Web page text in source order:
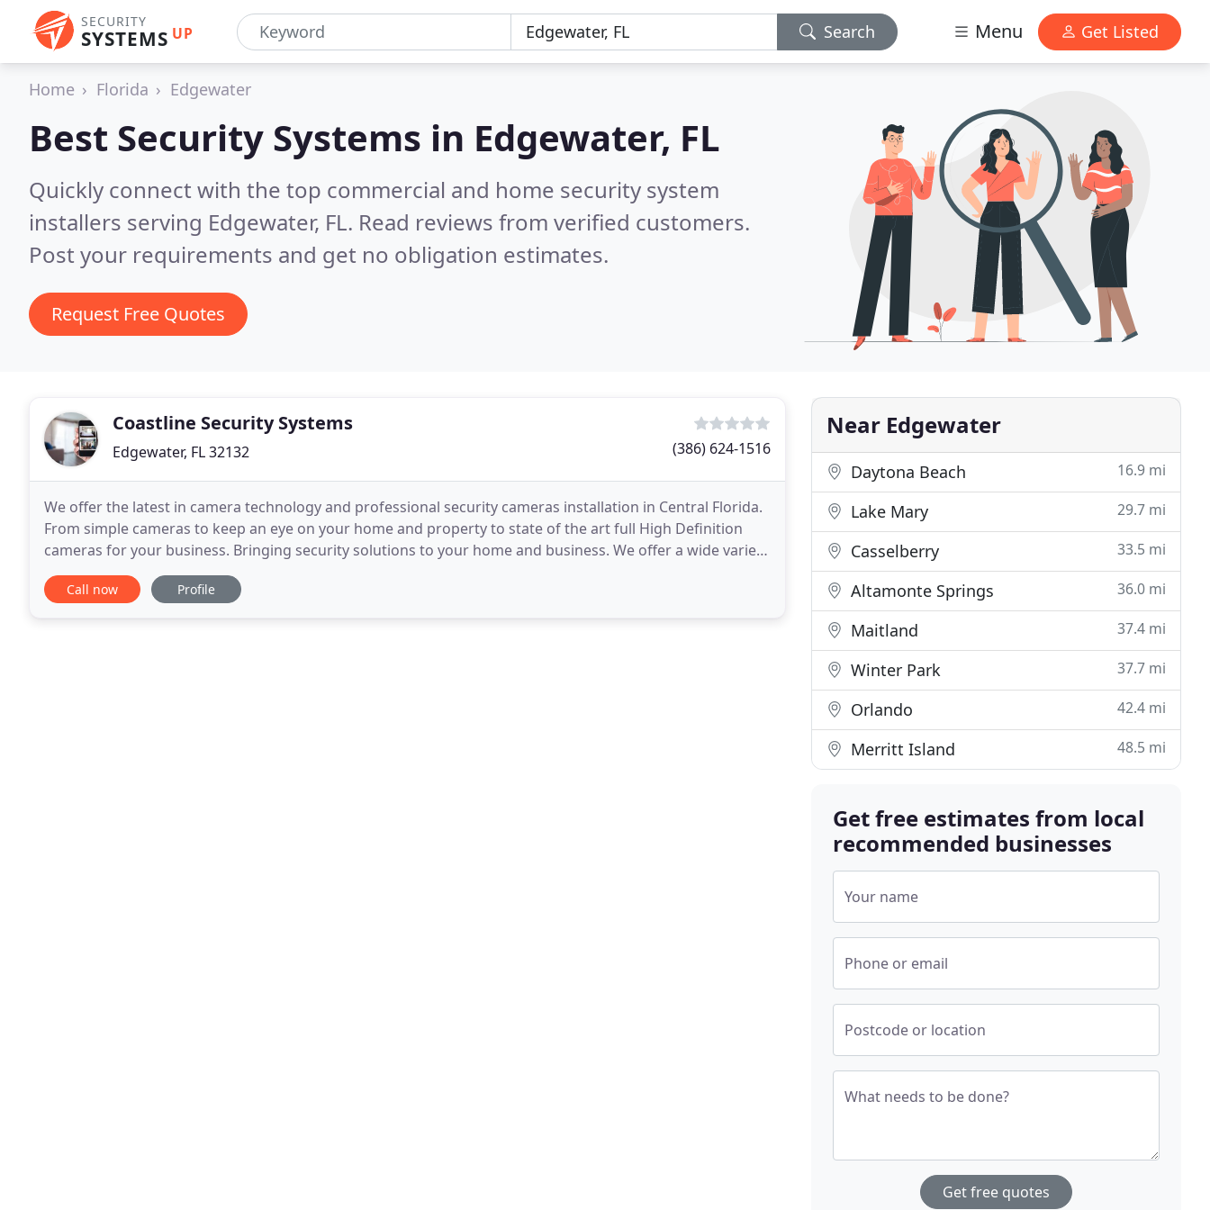
SECURITY
SYSTEMS UP Search Menu Get Listed
Home Florida Edgewater
Best Security Systems in Edgewater, FL
Quickly connect with the top commercial and home security system
installers serving Edgewater, FL. Read reviews from verified customers.
Post your requirements and get no obligation estimates.
Request Free Quotes
Coastline Security Systems
Edgewater, FL 32132 (386) 624-1516
We offer the latest in camera technology and professional security cameras installation in Central Florida.
From simple cameras to keep an eye on your home and property to state of the art full High Definition
cameras for your business. Bringing security solutions to your home and business. We offer a wide variety
of camera systems that can be easily
Call now Profile
Near Edgewater
Daytona Beach 16.9 mi
Lake Mary 29.7 mi
Casselberry 33.5 mi
Altamonte Springs 36.0 mi
Maitland 37.4 mi
Winter Park 37.7 mi
Orlando 42.4 mi
Merritt Island 48.5 mi
Get free estimates from local
recommended businesses
Your name
Phone or email
Postcode or location
What needs to be done?
Get free quotes